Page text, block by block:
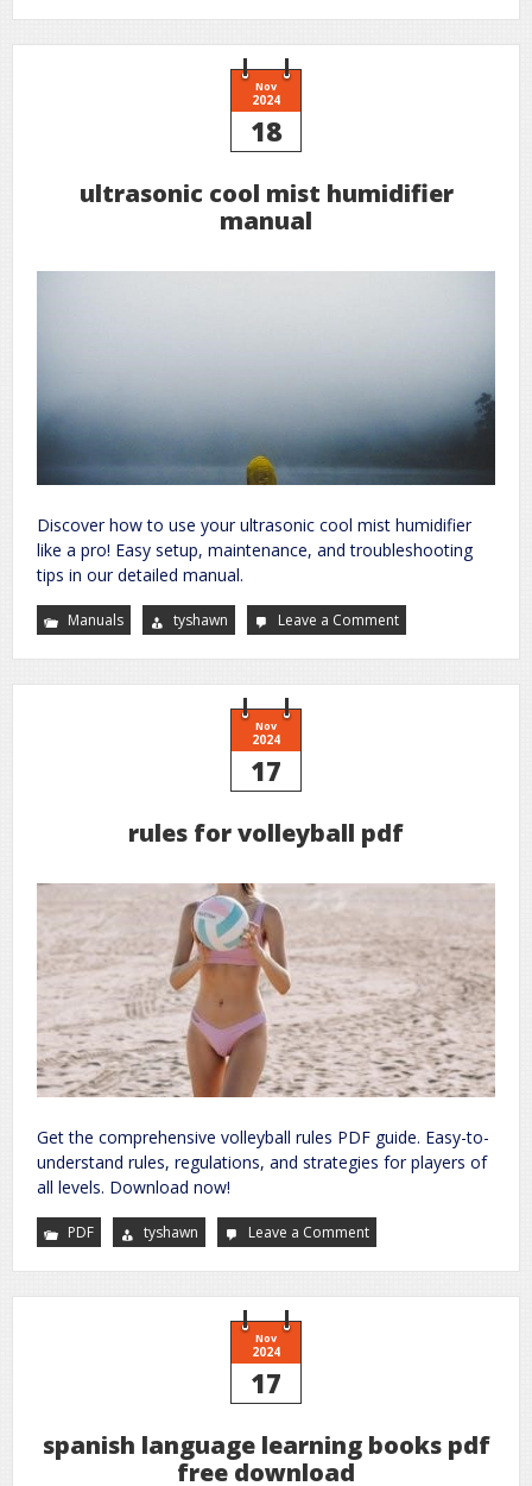
wife
Nov
2024
18
ultrasonic cool mist humidifier
manual
Discover how to use your ultrasonic cool mist humidifier
like a pro! Easy setup, maintenance, and troubleshooting
tips in our detailed manual.
Manuals tyshawn Leave a Commenton
ultrasonic
humidifier
Nov
2024
17
rules for volleyball pdf
Get the comprehensive volleyball rules PDF guide. Easy-to-
understand rules, regulations, and strategies for players of
all levels. Download now!
PDF tyshawn Leave a Commenton
rules
pdf
Nov
2024
17
spanish language learning books pdf
free download